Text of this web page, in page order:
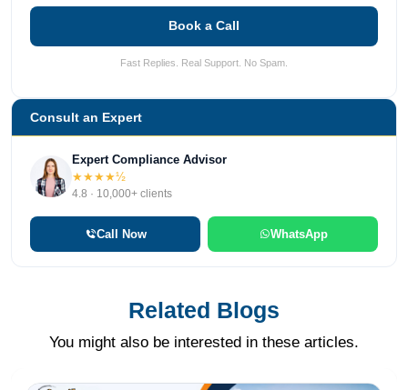
Book a Call
Fast Replies. Real Support. No Spam.
Consult an Expert
Expert Compliance Advisor
★★★★½
4.8 · 10,000+ clients
Call Now WhatsApp
Related Blogs
You might also be interested in these articles.